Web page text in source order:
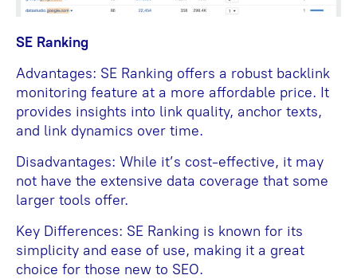
SE Ranking
Advantages: SE Ranking offers a robust backlink
monitoring feature at a more affordable price. It
provides insights into link quality, anchor texts,
and link dynamics over time.
Disadvantages: While it’s cost-effective, it may
not have the extensive data coverage that some
larger tools offer.
Key Differences: SE Ranking is known for its
simplicity and ease of use, making it a great
choice for those new to SEO.